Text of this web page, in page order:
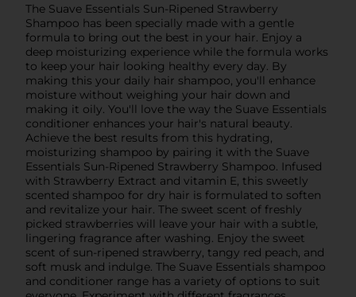
The Suave Essentials Sun-Ripened Strawberry
Shampoo has been specially made with a gentle
formula to bring out the best in your hair. Enjoy a
deep moisturizing experience while the formula works
to keep your hair looking healthy every day. By
making this your daily hair shampoo, you'll enhance
moisture without weighing your hair down and
making it oily. You'll love the way the Suave Essentials
conditioner enhances your hair's natural beauty.
Achieve the best results from this hydrating,
moisturizing shampoo by pairing it with the Suave
Essentials Sun-Ripened Strawberry Shampoo. Infused
with Strawberry Extract and vitamin E, this sweetly
scented shampoo for dry hair is formulated to soften
and revitalize your hair. The sweet scent of freshly
picked strawberries will leave your hair with a subtle,
lingering fragrance after washing. Enjoy the sweet
scent of sun-ripened strawberry, tangy red peach, and
soft musk and indulge. The Suave Essentials shampoo
and conditioner range has a variety of options to suit